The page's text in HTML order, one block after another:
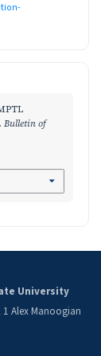
Bulletin of
University
Alex Manoogian